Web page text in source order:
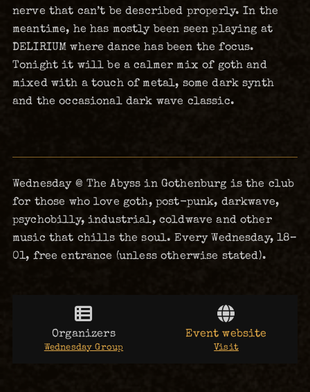
nerve that can’t be described properly. In the
meantime, he has mostly been seen playing at
DELIRIUM where dance has been the focus.
Tonight it will be a calmer mix of goth and
mixed with a touch of metal, some dark synth
and the occasional dark wave classic.
Wednesday @ The Abyss in Gothenburg is the club
for those who love goth, post-punk, darkwave,
psychobilly, industrial, coldwave and other
music that chills the soul. Every Wednesday, 18–
01, free entrance (unless otherwise stated).
Organizers
Wednesday Group
Event website
Visit